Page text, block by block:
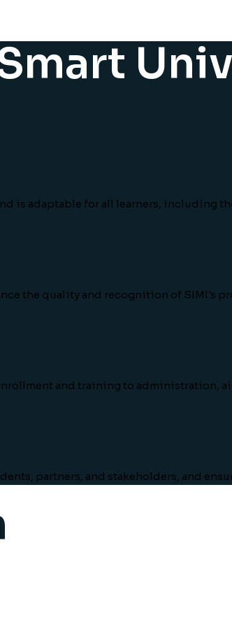
Smart
is adaptable for all learners, including
the quality and recognition of SIMI's
and training to administration,
partners, and stakeholders, and